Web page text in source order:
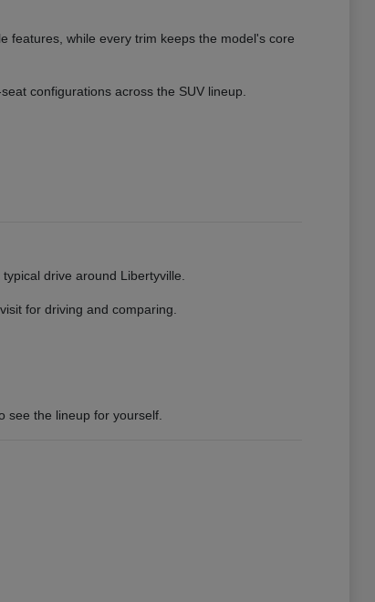
features, while every trim keeps the model's core
configurations across the SUV lineup.
drive around Libertyville.
for driving and comparing.
see the lineup for yourself.